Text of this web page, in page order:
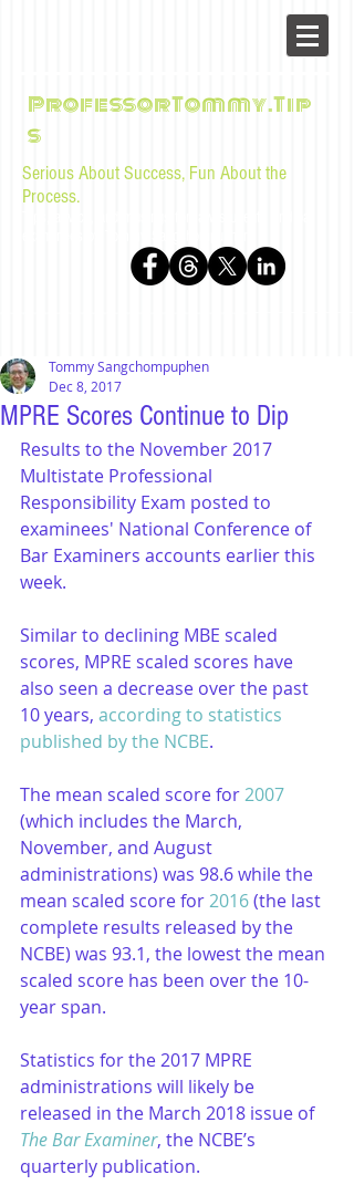
ProfessorTommy.Tip
s
Serious About Success, Fun About the
Process.
MPRE Scores Continue to Dip
Tommy Sangchompuphen
Dec 8, 2017
Results to the November 2017
Multistate Professional
Responsibility Exam posted to
examinees' National Conference of
Bar Examiners accounts earlier this
week.
Similar to declining MBE scaled
scores, MPRE scaled scores have
also seen a decrease over the past
10 years, according to statistics
published by the NCBE.
The mean scaled score for 2007
(which includes the March,
November, and August
administrations) was 98.6 while the
mean scaled score for 2016 (the last
complete results released by the
NCBE) was 93.1, the lowest the mean
scaled score has been over the 10-
year span.
Statistics for the 2017 MPRE
administrations will likely be
released in the March 2018 issue of
The Bar Examiner, the NCBE’s
quarterly publication.